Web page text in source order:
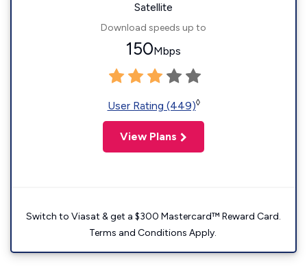
Satellite
Download speeds up to
150Mbps
User Rating (449)◊
View Plans
Switch to Viasat & get a $300 Mastercard™ Reward Card.
Terms and Conditions Apply.